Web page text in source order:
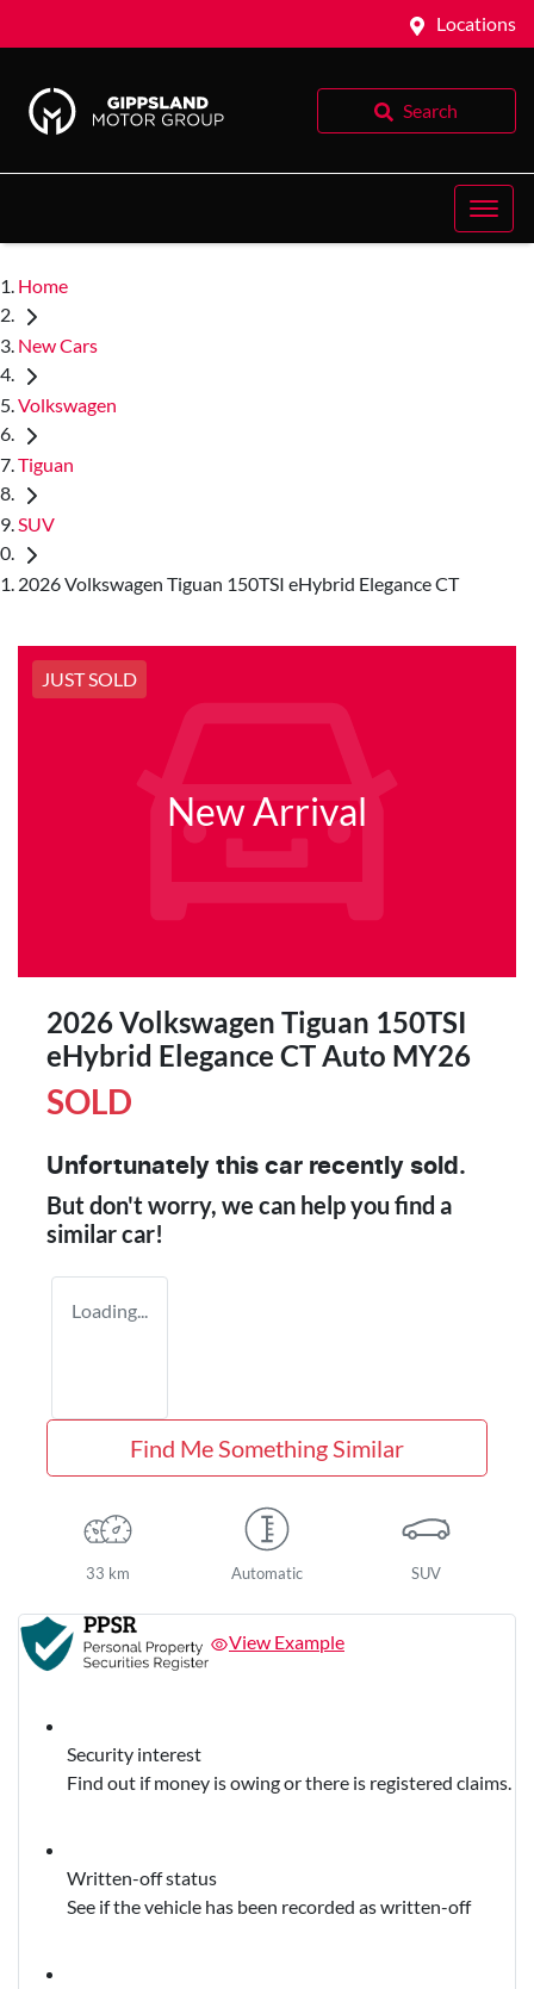
Locations
Search
Home
New Cars
Volkswagen
Tiguan
SUV
2026 Volkswagen Tiguan 150TSI eHybrid Elegance CT
JUST SOLD
New Arrival
2026 Volkswagen Tiguan 150TSI
eHybrid Elegance CT Auto MY26
SOLD
Unfortunately this car recently sold.
But don't worry, we can help you find a
similarcar!
Loading...
Find Me Something Similar
33 km Automatic SUV
View Example
Security interest
Find out if money is owing or there is registered claims.
Written-off status
See if the vehicle has been recorded as written-off